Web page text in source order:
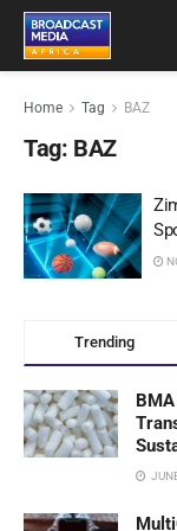
Home Tag BAZ
Tag: BAZ
Trending